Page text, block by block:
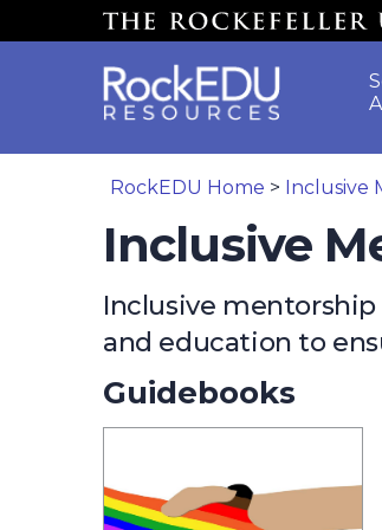
Skip to main content
RockEDU Home > Inclusive
Inclusive
Inclusive
and education to
Guidebooks